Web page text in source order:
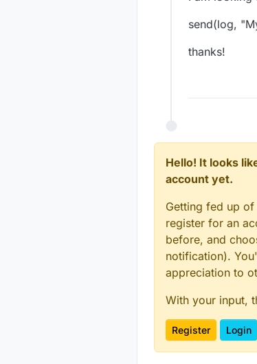
send(log,
thanks!
Hello! It looks
account yet.
Getting fed up
register for an
before, and
notification).
appreciation to
With your input,
Register Login